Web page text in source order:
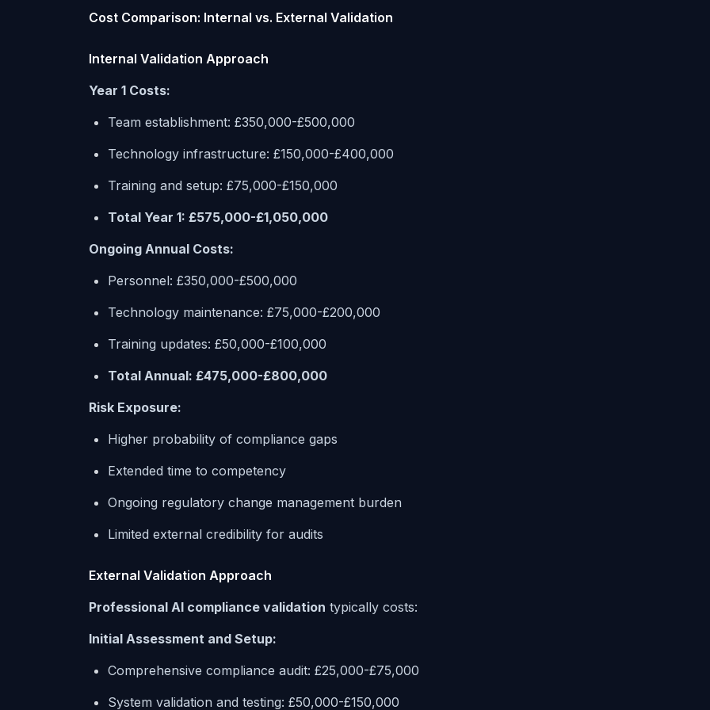
Cost Comparison: Internal vs. External Validation
Internal Validation Approach
Year 1 Costs:
Team establishment: £350,000-£500,000
Technology infrastructure: £150,000-£400,000
Training and setup: £75,000-£150,000
Total Year 1: £575,000-£1,050,000
Ongoing Annual Costs:
Personnel: £350,000-£500,000
Technology maintenance: £75,000-£200,000
Training updates: £50,000-£100,000
Total Annual: £475,000-£800,000
Risk Exposure:
Higher probability of compliance gaps
Extended time to competency
Ongoing regulatory change management burden
Limited external credibility for audits
External Validation Approach
Professional AI compliance validation typically costs:
Initial Assessment and Setup:
Comprehensive compliance audit: £25,000-£75,000
System validation and testing: £50,000-£150,000